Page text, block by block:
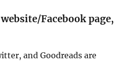
Facebook page,
and Goodreads are